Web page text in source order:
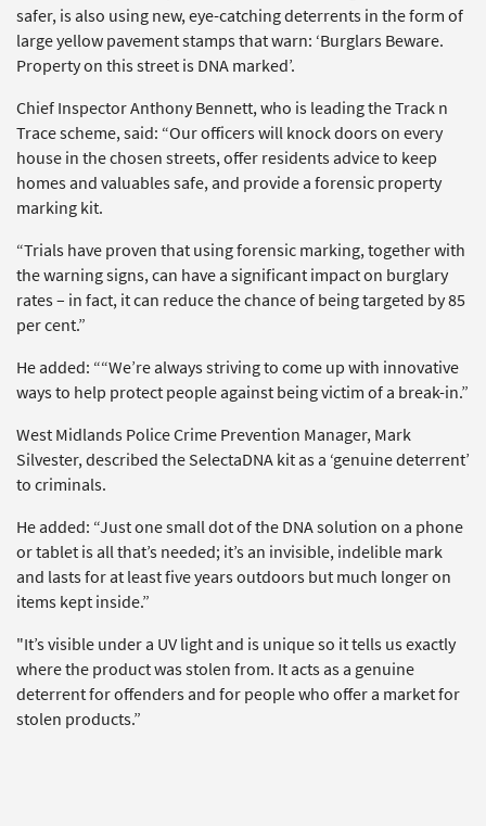
safer, is also using new, eye-catching deterrents in the form of
large yellow pavement stamps that warn: ‘Burglars Beware.
Property on this street is DNA marked’.
Chief Inspector Anthony Bennett, who is leading the Track n
Trace scheme, said: “Our officers will knock doors on every
house in the chosen streets, offer residents advice to keep
homes and valuables safe, and provide a forensic property
marking kit.
“Trials have proven that using forensic marking, together with
the warning signs, can have a significant impact on burglary
rates – in fact, it can reduce the chance of being targeted by 85
per cent.”
He added: ““We’re always striving to come up with innovative
ways to help protect people against being victim of a break-in.”
West Midlands Police Crime Prevention Manager, Mark
Silvester, described the SelectaDNA kit as a ‘genuine deterrent’
to criminals.
He added: “Just one small dot of the DNA solution on a phone
or tablet is all that’s needed; it’s an invisible, indelible mark
and lasts for at least five years outdoors but much longer on
items kept inside.”
"It’s visible under a UV light and is unique so it tells us exactly
where the product was stolen from. It acts as a genuine
deterrent for offenders and for people who offer a market for
stolen products.”